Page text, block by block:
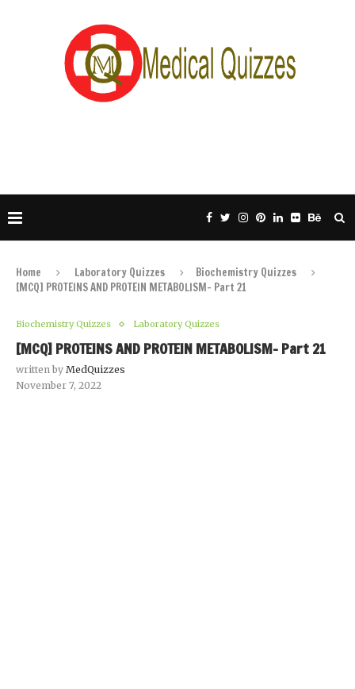
Home Laboratory Quizzes
Biochemistry Quizzes
[MCQ] PROTEINS AND PROTEIN METABOLISM- Part 21
Biochemistry Quizzes Laboratory Quizzes
[MCQ] PROTEINS AND PROTEIN METABOLISM- Part 21
written by MedQuizzes
November 7, 2022